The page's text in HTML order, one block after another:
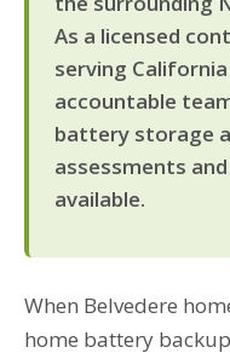
As a licensed
serving
accountable
battery storage
assessments
available.
When Belvedere
home battery